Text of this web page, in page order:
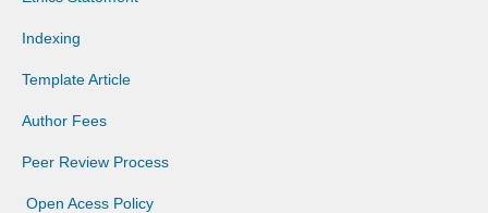
Indexing
Template Article
Author Fees
Peer Review Process
Open Acess Policy